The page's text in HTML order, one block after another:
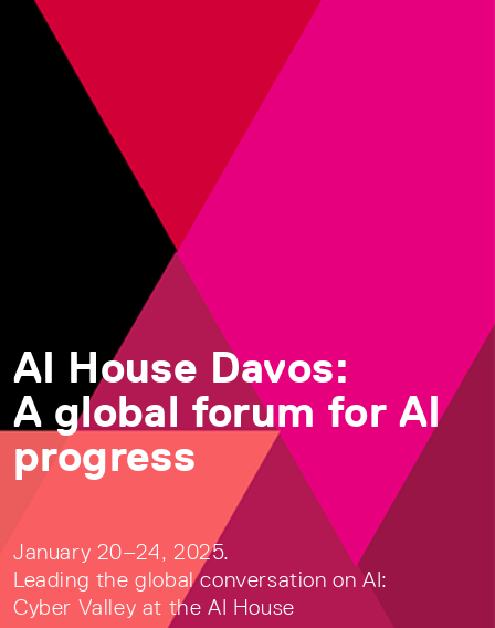
AI House Davos:
A global forum for AI
progress
January 20–24, 2025.
Leading the global conversation on AI:
Cyber Valley at the AI House